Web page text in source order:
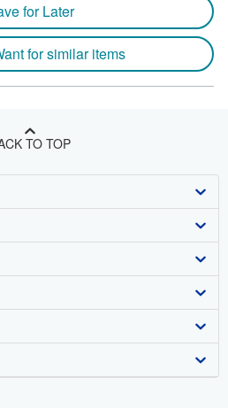
for Later
for similar items
TO TOP